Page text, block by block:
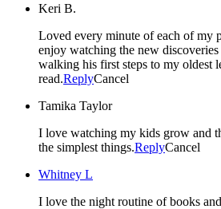
Keri B.
Loved every minute of each of my
enjoy watching the new
walking his first steps to my oldest
read.ReplyCancel
Tamika Taylor
I love watching my kids grow and
the simplest things.ReplyCancel
Whitney L
I love the night routine of books